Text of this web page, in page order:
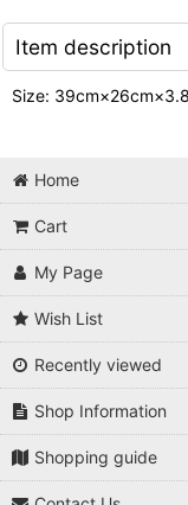
Item description
Size:
Home
Cart
My Page
Wish List
Recently viewed
Shop Information
Shopping guide